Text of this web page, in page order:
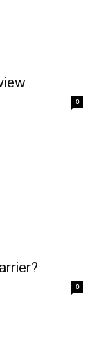
0
0